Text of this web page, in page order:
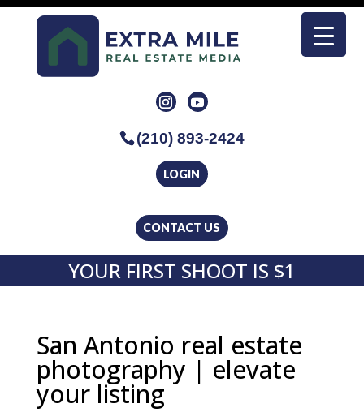
CONTACT US
LOGIN
(210) 893-2424
YOUR FIRST SHOOT IS $1
San Antonio real estate
photography | elevate
your listing